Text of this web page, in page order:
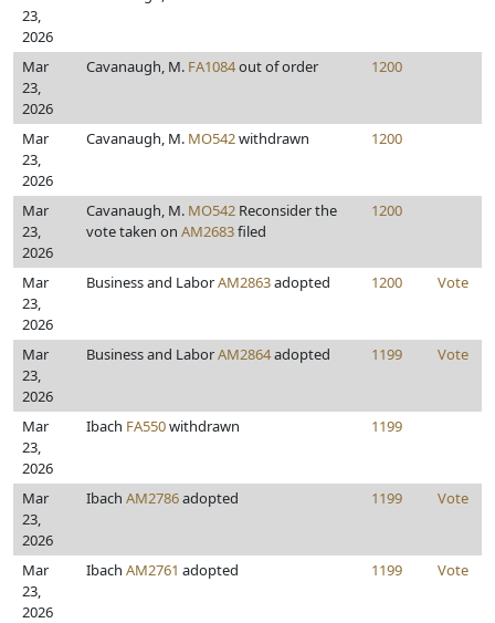
23,
2026
Mar
23,
2026
Cavanaugh, M. FA1084out of order 1200
Mar
23,
2026
Cavanaugh, M. MO542withdrawn 1200
Mar
23,
2026
Cavanaugh, M. MO542 Reconsider the
vote taken on AM2683filed
1200
Mar
23,
2026
Business and LaborAM2863adopted 1200 Vote
Mar
23,
2026
Business and LaborAM2864adopted 1199 Vote
Mar
23,
2026
Ibach FA550withdrawn 1199
Mar
23,
2026
Ibach AM2786adopted 1199 Vote
Mar
23,
2026
Ibach AM2761 adopted 1199 Vote